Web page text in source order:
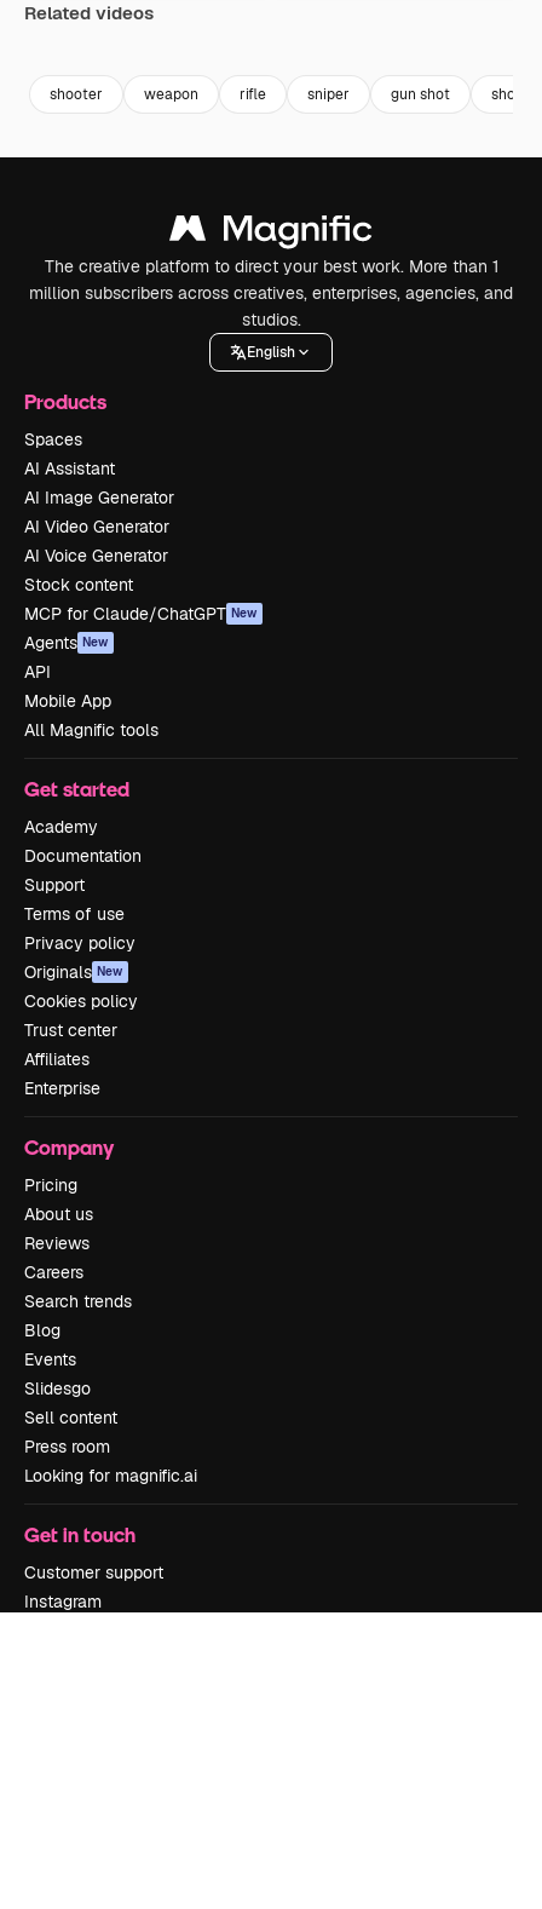
Related videos
shooter weapon rifle sniper gun shot
The creative platform to direct your best work. More than 1
million subscribers across creatives, enterprises, agencies, and
studios.
English
Products
Spaces
AI Assistant
AI Image Generator
AI Video Generator
AI Voice Generator
Stock content
MCP for Claude/ChatGPT New
Agents New
API
Mobile App
All Magnific tools
Get started
Academy
Documentation
Support
Terms of use
Privacy policy
Originals New
Cookies policy
Trust center
Affiliates
Enterprise
Company
Pricing
About us
Reviews
Careers
Search trends
Blog
Events
Slidesgo
Sell content
Press room
Looking for magnific.ai
Get in touch
Customer support
Instagram